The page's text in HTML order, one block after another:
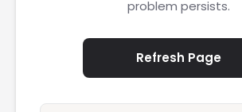
problem persists.
Refresh Page